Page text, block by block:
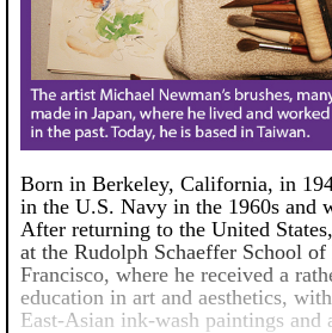
Born in Berkeley, California, in
in the U.S. Navy in the 1960s and
After returning to the United
at the Rudolph Schaeffer School of
Francisco, where he received a
education in art and aesthetics,
East-Asian ink-wash paintings and